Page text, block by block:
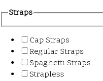
Straps
Cap Straps
Regular Straps
Spaghetti Straps
Strapless